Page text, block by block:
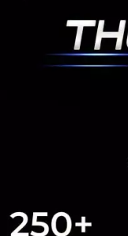
payments
startups
(insurance),
attracting